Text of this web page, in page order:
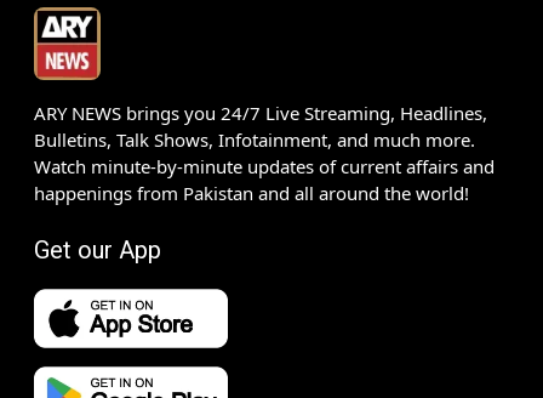
ARY NEWS brings you 24/7 Live Streaming, Headlines,
Bulletins, Talk Shows, Infotainment, and much more.
Watch minute-by-minute updates of current affairs and
happenings from Pakistan and all around the world!
Get our App